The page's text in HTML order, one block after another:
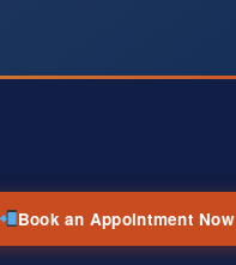
Book an Appointment Now